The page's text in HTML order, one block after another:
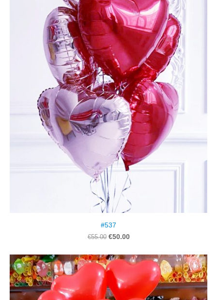
#537
€55.00 €50.00